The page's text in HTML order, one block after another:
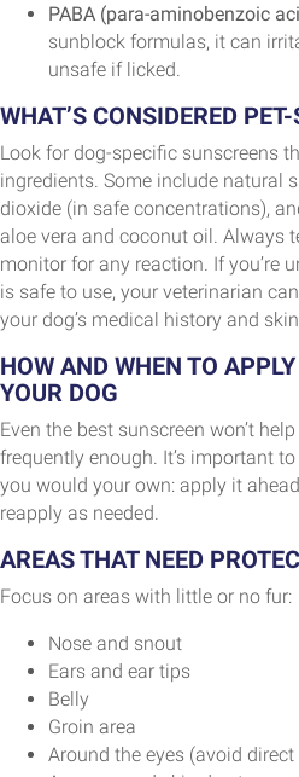
PABA (para-aminobenzoic
sunblock formulas, it can
unsafe if licked.
WHAT’S CONSIDERED
Look for dog-specific sunscreens
ingredients. Some include natural
dioxide (in safe concentrations),
aloe vera and coconut oil. Always
monitor for any reaction. If you’re
is safe to use, your veterinarian
your dog’s medical history and
HOW AND WHEN TO
YOUR DOG
Even the best sunscreen won’t
frequently enough. It’s important
you would your own: apply it
reapply as needed.
AREAS THAT NEED
Focus on areas with little or no fur:
Nose and snout
Ears and ear tips
Belly
Groin area
Around the eyes (avoid